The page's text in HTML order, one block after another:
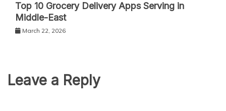
Top 10 Grocery Delivery Apps Serving in
Middle-East
March 22, 2026
Leave a Reply